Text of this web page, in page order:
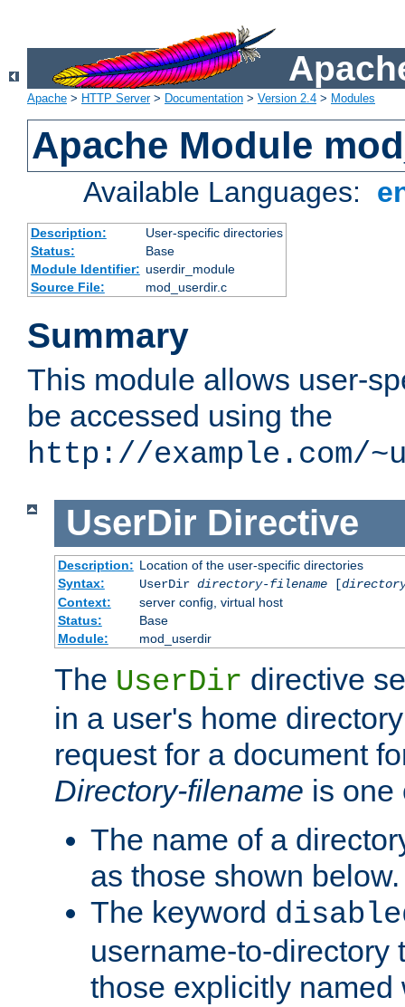
Apache > HTTP Server> Documentation > Version 2.4 > Modules
Apache Module
Available Languages:
Description:
User-specific directories
Status:
Base
Module Identifier: userdir_module
Source File:
mod_userdir.c
Summary
This module allows user-
be accessed using the
http://example.com/
UserDir Directive
Description: Location of the user-specific directories
Syntax:
UserDir directory-filename[
Context:
server config, virtual host
Status:
Base
Module:
mod_userdir
The UserDir directive
in a user's home
request for a document
Directory-filename is one
The name of a
as those shown below.
The keyword
username-to-directory
those explicitly